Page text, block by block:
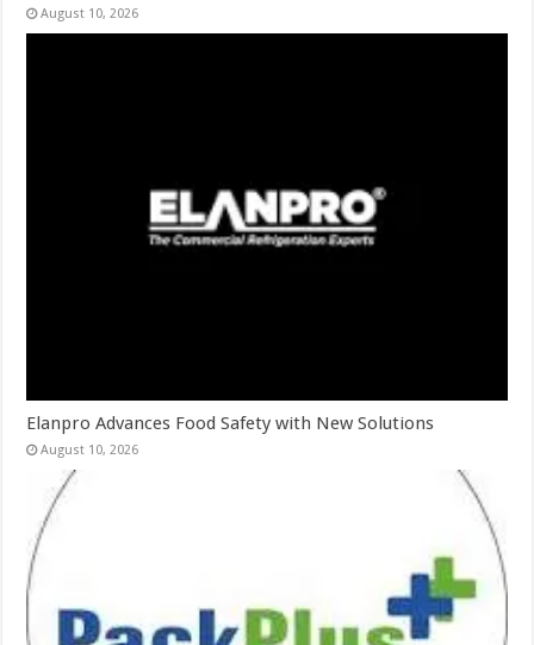
August 10, 2026
Elanpro Advances Food Safety with New Solutions
August 10, 2026